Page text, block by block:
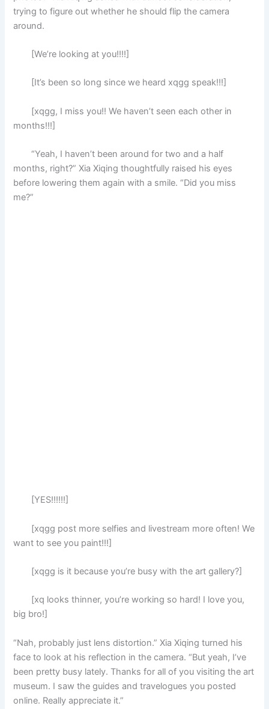
trying to figure out whether he should flip the camera
around.
[We’re looking at you!!!!]
[It’s been so long since we heard xqgg speak!!!]
[xqgg, I miss you!! We haven’t seen each other in
months!!!]
“Yeah, I haven’t been around for two and a half
months, right?” Xia Xiqing thoughtfully raised his eyes
before lowering them again with a smile. “Did you miss
me?”
[YES!!!!!!]
[xqgg post more selfies and livestream more often! We
want to see you paint!!!]
[xqgg is it because you’re busy with the art gallery?]
[xq looks thinner, you’re working so hard! I love you,
big bro!]
“Nah, probably just lens distortion.” Xia Xiqing turned his
face to look at his reflection in the camera. “But yeah, I’ve
been pretty busy lately. Thanks for all of you visiting the art
museum. I saw the guides and travelogues you posted
online. Really appreciate it.”